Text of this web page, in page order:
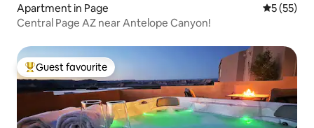
Apartment in Page 5 out of 5
5 (55)
Central Page AZ near Antelope Canyon!
Top guest favourite
Guest favourite